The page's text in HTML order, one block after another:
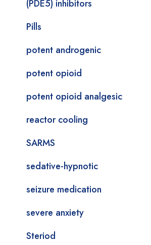
(PDE5) inhibitors
Pills
potent androgenic
potent opioid
potent opioid analgesic
reactor cooling
SARMS
sedative-hypnotic
seizure medication
severe anxiety
Steriod